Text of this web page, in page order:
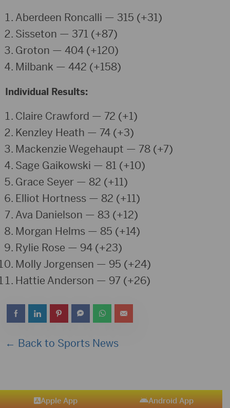
Aberdeen Roncalli — 315 (+31)
Sisseton — 371 (+87)
Groton — 404 (+120)
Milbank — 442 (+158)
Individual Results:
Claire Crawford — 72 (+1)
Kenzley Heath — 74 (+3)
Mackenzie Wegehaupt — 78 (+7)
Sage Gaikowski — 81 (+10)
Grace Seyer — 82 (+11)
Elliot Hortness — 82 (+11)
Ava Danielson — 83 (+12)
Morgan Helms — 85 (+14)
Rylie Rose — 94 (+23)
Molly Jorgensen — 95 (+24)
Hattie Anderson — 97 (+26)
← Back to Sports News
Apple App Android App